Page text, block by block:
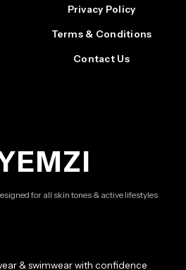
for all skin tones & active lifestyles
Privacy Policy
Terms & Conditions
Contact Us
& swimwear with confidence